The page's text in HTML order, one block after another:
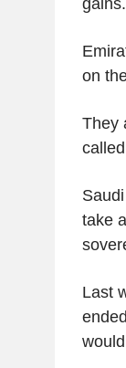
on
They
take
Last